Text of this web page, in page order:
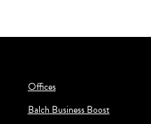
Offices
Balch Business Boost